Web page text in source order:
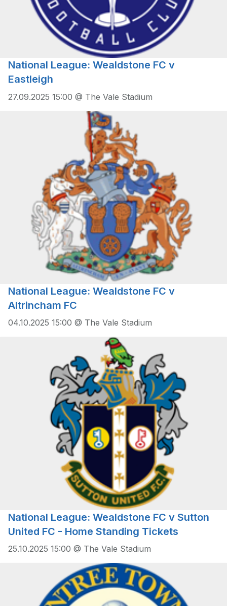
National League: Wealdstone FC v
Eastleigh
27.09.2025 15:00 @ The Vale Stadium
National League: Wealdstone FC v
Altrincham FC
04.10.2025 15:00 @ The Vale Stadium
National League: Wealdstone FC v Sutton
United FC - Home Standing Tickets
25.10.2025 15:00 @ The Vale Stadium